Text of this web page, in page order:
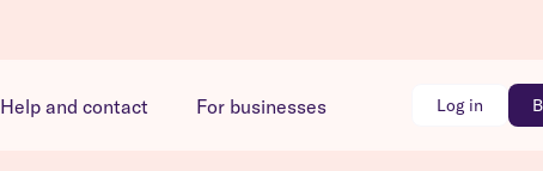
Help and contact For businesses Log in